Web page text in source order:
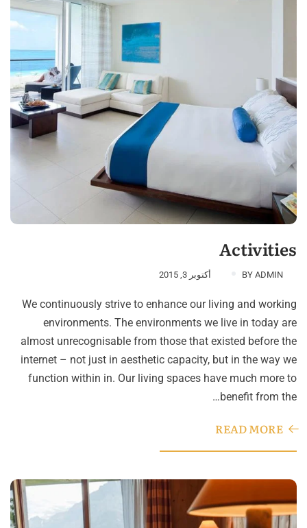
Activities
BY ADMIN أكتوبر 3, 2015
We continuously strive to enhance our living and working
environments. The environments we live in today are
almost unrecognisable from those that existed before the
internet – not just in aesthetic capacity, but in the way we
function within in. Our living spaces have much more to
benefit from the…
READ MORE